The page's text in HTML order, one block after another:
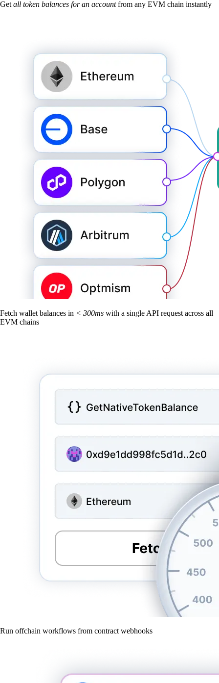
Getall token balances for an accountfrom any EVM chain instantly
Fetch wallet balances in < 300ms with a single API request across all
EVM chains
Run offchain workflows from contract webhooks